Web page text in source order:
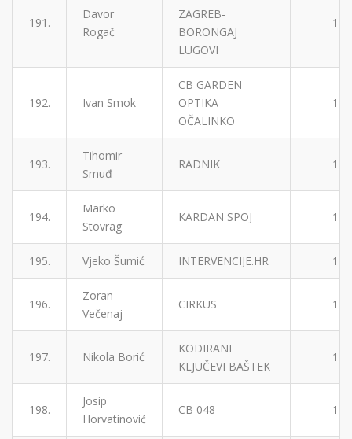
191.
Davor
Rogač
ZAGREB-
BORONGAJ
LUGOVI
1
192. Ivan Smok
CB GARDEN
OPTIKA
OČALINKO
1
193.
Tihomir
Smuđ
RADNIK 1
194.
Marko
Stovrag
KARDAN SPOJ 1
195. Vjeko Šumić INTERVENCIJE.HR 1
196.
Zoran
Večenaj
CIRKUS 1
197. Nikola Borić
KODIRANI
KLJUČEVI BAŠTEK
1
198.
Josip
Horvatinović
CB 048 1